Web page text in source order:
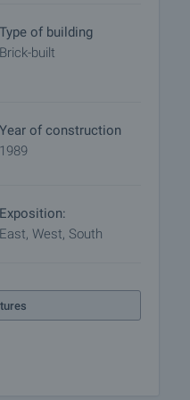
Type of building
Brick-built
Year of construction
1989
Exposition:
East, West, South